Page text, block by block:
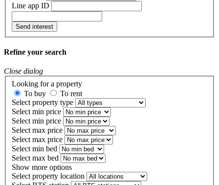
Line app ID
Send interest
Refine your search
Close dialog
Looking for a property
To buy
To rent
Select property type
Select min price
Select min price
Select max price
Select max price
Select min bed
Select max bed
Show more options
Select property location